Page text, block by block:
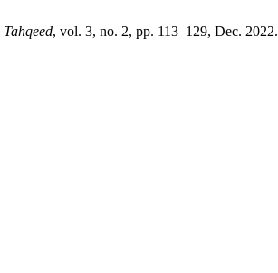
Tahqeed, vol. 3, no. 2, pp. 113–129, Dec. 2022.